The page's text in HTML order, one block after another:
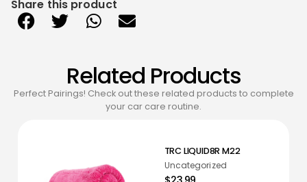
Share this product
Related Products
Perfect Pairings! Check out these related products to complete
your car care routine.
TRC LIQUID8R M22
Uncategorized